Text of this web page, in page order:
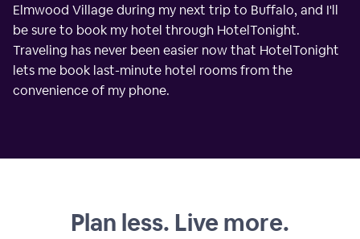
Elmwood Village during my next trip to Buffalo, and I'll
be sure to book my hotel through HotelTonight.
Traveling has never been easier now that HotelTonight
lets me book last-minute hotel rooms from the
convenience of my phone.
Plan less. Live more.